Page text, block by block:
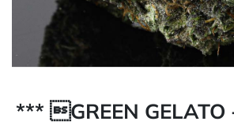
*** GREEN GELATO